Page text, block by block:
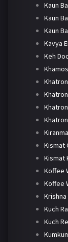
Kaun
Kaun
Kaun
Kavya
Keh
Kismat
Kismat
Koffee
Koffee
Krishna
Kuch
Kuch